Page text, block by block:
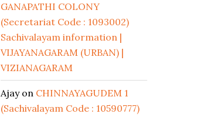
GANAPATHI COLONY
(Secretariat Code : 1093002)
Sachivalayam information |
VIJAYANAGARAM (URBAN) |
VIZIANAGARAM
Ajayon CHINNAYAGUDEM 1
(Sachivalayam Code : 10590777)